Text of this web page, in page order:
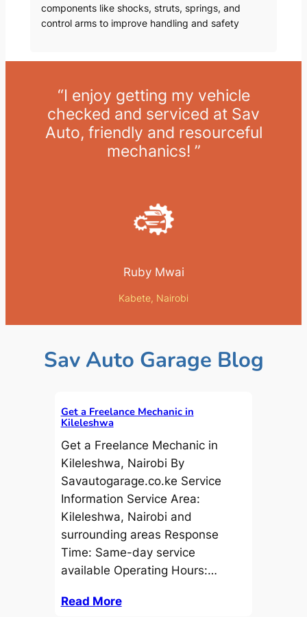
components like shocks, struts, springs, and
control arms to improve handling and safety
“I enjoy getting my vehicle
checked and serviced at Sav
Auto, friendly and resourceful
mechanics! ”
Ruby Mwai
Kabete, Nairobi
Sav Auto Garage Blog
Get a Freelance Mechanic in
Kileleshwa
Get a Freelance Mechanic in
Kileleshwa, Nairobi By
Savautogarage.co.ke Service
Information Service Area:
Kileleshwa, Nairobi and
surrounding areas Response
Time: Same-day service
available Operating Hours:…
Read More